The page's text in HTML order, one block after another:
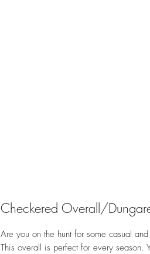
Checkered Overall/
Are you on the hunt for some casual
This overall is perfect for every season.